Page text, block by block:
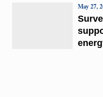
May 27,